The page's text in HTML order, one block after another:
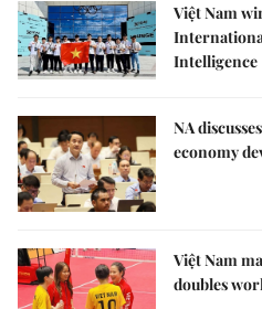
Việt Nam
Intelligence
NA
economy
Việt Nam
doubles